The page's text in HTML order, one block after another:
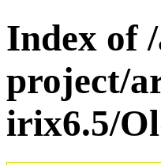
Index of
project/
irix6.5/